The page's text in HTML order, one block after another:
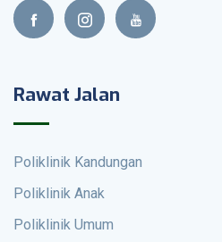
Rawat Jalan
Poliklinik Kandungan
Poliklinik Anak
Poliklinik Umum